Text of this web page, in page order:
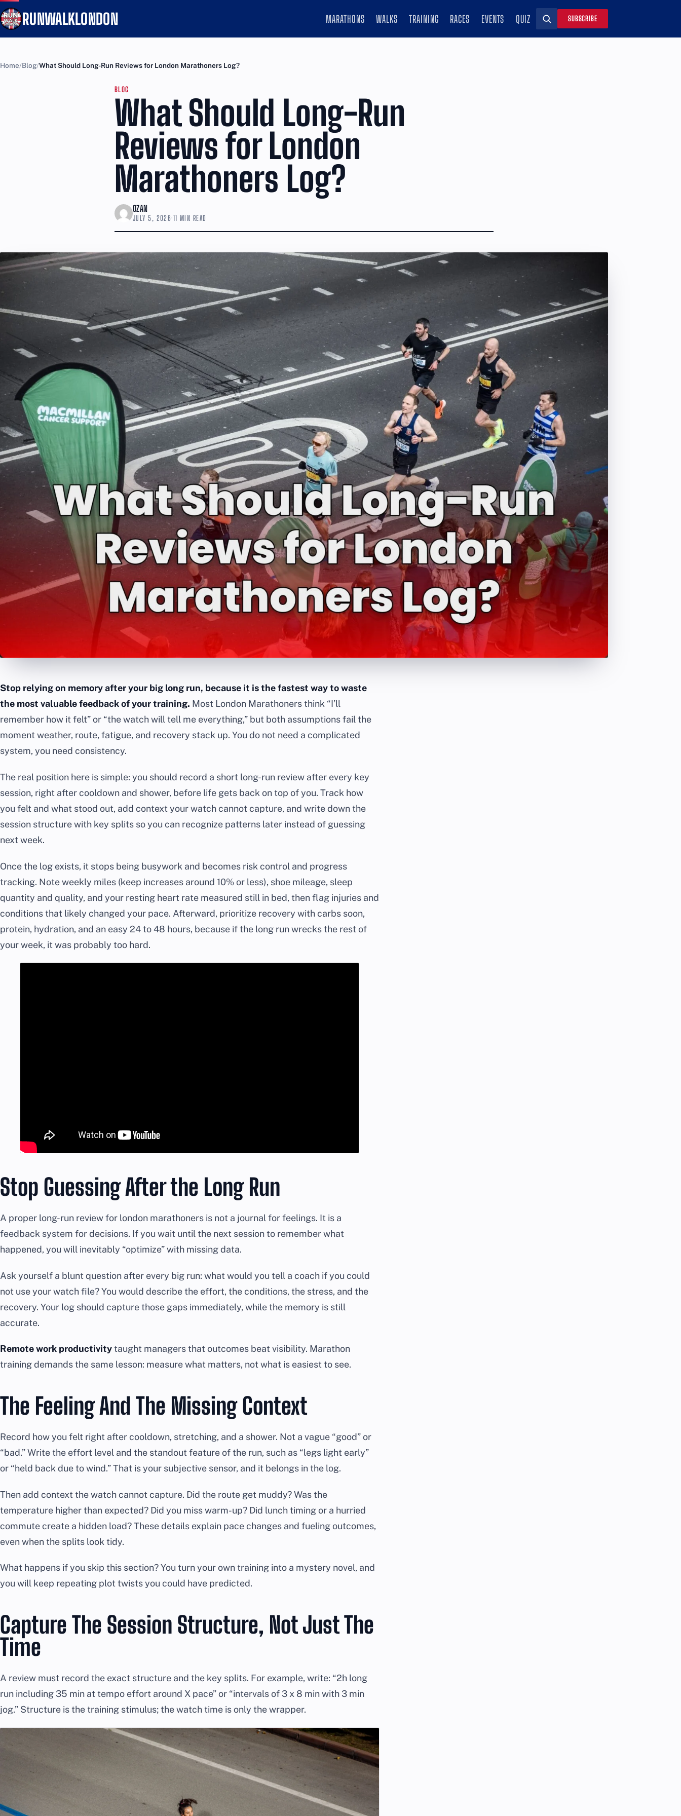
RUNWALKLONDON MARATHONS WALKS TRAINING RACES EVENTS QUIZ Search
SUBSCRIBE
Home Blog What Should Long-Run Reviews for London Marathoners Log?
BLOG
What Should Long-Run
Reviews for London
Marathoners Log?
OZAN
JULY 5, 2026·11 MIN READ
Stop relying on memory after your big long run, because it is the fastest way to waste
the most valuable feedback of your training. Most London Marathoners think “I’ll
remember how it felt” or “the watch will tell me everything,” but both assumptions fail the
moment weather, route, fatigue, and recovery stack up. You do not need a complicated
system, you need consistency.
The real position here is simple: you should record a short long-run review after every key
session, right after cooldown and shower, before life gets back on top of you. Track how
you felt and what stood out, add context your watch cannot capture, and write down the
session structure with key splits so you can recognize patterns later instead of guessing
next week.
Once the log exists, it stops being busywork and becomes risk control and progress
tracking. Note weekly miles (keep increases around 10% or less), shoe mileage, sleep
quantity and quality, and your resting heart rate measured still in bed, then flag injuries and
conditions that likely changed your pace. Afterward, prioritize recovery with carbs soon,
protein, hydration, and an easy 24 to 48 hours, because if the long run wrecks the rest of
your week, it was probably too hard.
Stop Guessing After the Long Run
A proper long-run review for london marathoners is not a journal for feelings. It is a
feedback system for decisions. If you wait until the next session to remember what
happened, you will inevitably “optimize” with missing data.
Ask yourself a blunt question after every big run: what would you tell a coach if you could
not use your watch file? You would describe the effort, the conditions, the stress, and the
recovery. Your log should capture those gaps immediately, while the memory is still
accurate.
Remote work productivitytaught managers that outcomes beat visibility. Marathon
training demands the same lesson: measure what matters, not what is easiest to see.
The Feeling And The Missing Context
Record how you felt right after cooldown, stretching, and a shower. Not a vague “good” or
“bad.” Write the effort level and the standout feature of the run, such as “legs light early”
or “held back due to wind.” That is your subjective sensor, and it belongs in the log.
Then add context the watch cannot capture. Did the route get muddy? Was the
temperature higher than expected? Did you miss warm-up? Did lunch timing or a hurried
commute create a hidden load? These details explain pace changes and fueling outcomes,
even when the splits look tidy.
What happens if you skip this section? You turn your own training into a mystery novel, and
you will keep repeating plot twists you could have predicted.
Capture The Session Structure, Not Just The
Time
A review must record the exact structure and the key splits. For example, write: “2h long
run including 35 min at tempo effort around X pace” or “intervals of 3 x 8 min with 3 min
jog.” Structure is the training stimulus; the watch time is only the wrapper.